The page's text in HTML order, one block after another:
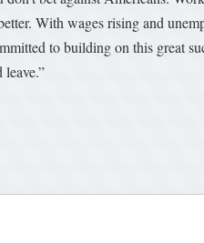
With wages rising and
to building on this great